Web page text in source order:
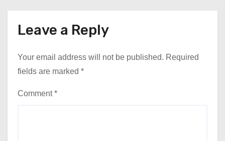
Leave a Reply
Your email address will not be published. Required
fields are marked *
Comment*